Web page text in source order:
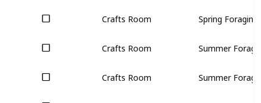
Crafts Room Spring Foraging
Crafts Room Summer
Crafts Room Summer